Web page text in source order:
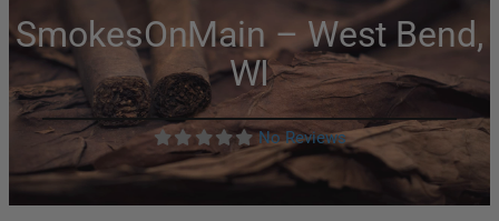
SmokesOnMain – West Bend,
WI
No Reviews